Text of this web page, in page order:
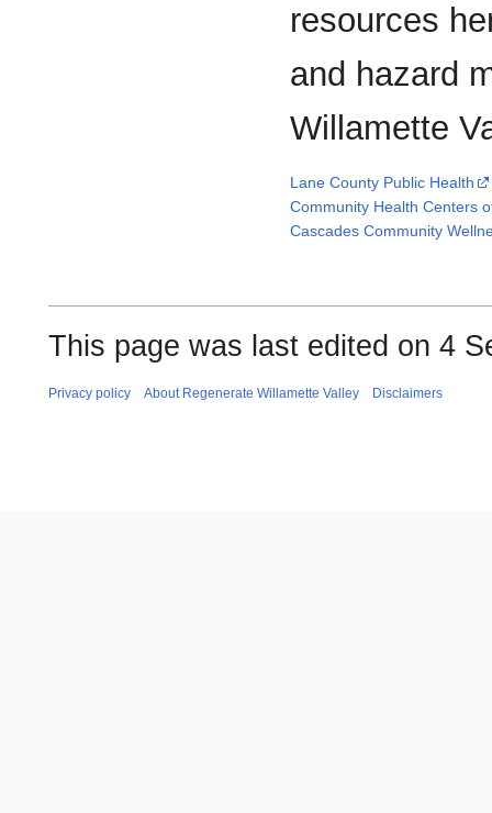
resources
and hazard
Willamette
Lane County Public Health
Community Health Centers
Cascades Community
This page was last edited on 4
Privacy policy About Regenerate Willamette Valley Disclaimers